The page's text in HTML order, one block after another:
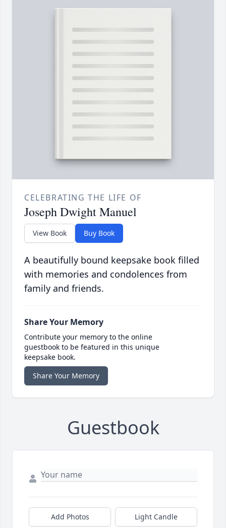
CELEBRATING THE LIFE OF
Joseph Dwight Manuel
View Book Buy Book
A beautifully bound keepsake book filled
with memories and condolences from
family and friends.
Share Your Memory
Contribute your memory to the online
guestbook to be featured in this unique
keepsake book.
Share Your Memory
Guestbook
Add Photos Light Candle